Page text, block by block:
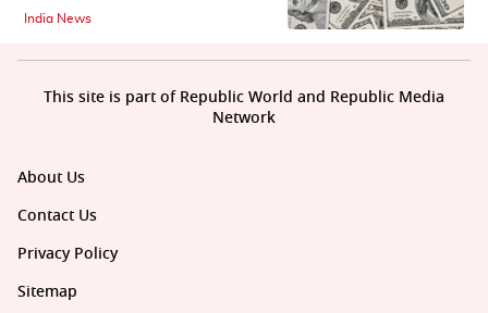
India News
About Us
Contact Us
Privacy Policy
Sitemap
This site is part of Republic World and Republic Media
Network